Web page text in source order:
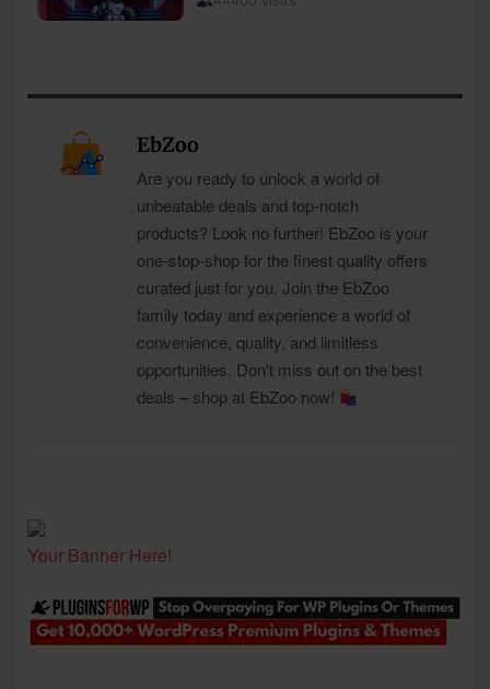
EbZoo
Are you ready to unlock a world of
unbeatable deals and top-notch
products? Look no further! EbZoo is your
one-stop-shop for the finest quality offers
curated just for you. Join the EbZoo
family today and experience a world of
convenience, quality, and limitless
opportunities. Don't miss out on the best
deals – shop at EbZoo now!
Your Banner Here!